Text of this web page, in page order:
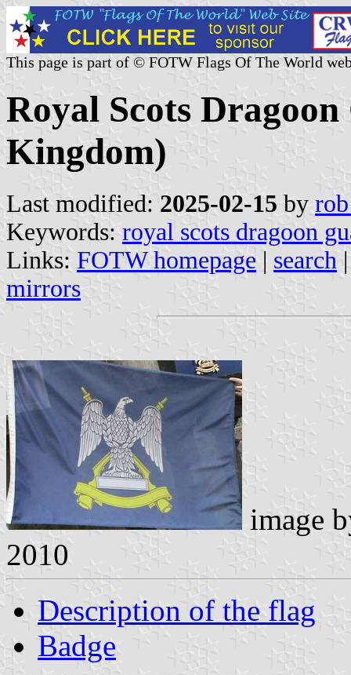
This page is part of © FOTW Flags Of The World
Royal Scots
Kingdom)
Last modified: 2025-02-15 by
Keywords: royal scots dragoon
Links: FOTW homepage | search
mirrors
image
2010
Description of the flag
Badge